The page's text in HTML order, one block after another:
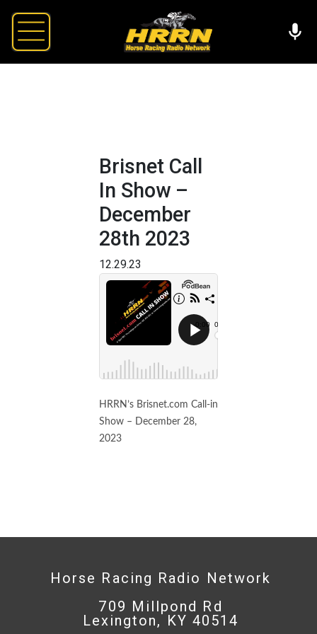
Brisnet Call
In Show –
December
28th 2023
12.29.23
HRRN’s Brisnet.com Call-in
Show – December 28,
2023
Horse Racing Radio Network
709 Millpond Rd
Lexington, KY 40514